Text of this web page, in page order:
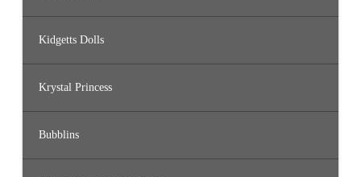
Kidgetts Dolls
Krystal Princess
Bubblins